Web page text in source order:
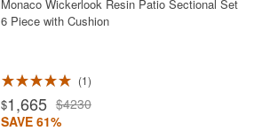
Monaco Wickerlook Resin Patio Sectional Set
6 Piece with Cushion
1
$1,665 $4230
SAVE 61%